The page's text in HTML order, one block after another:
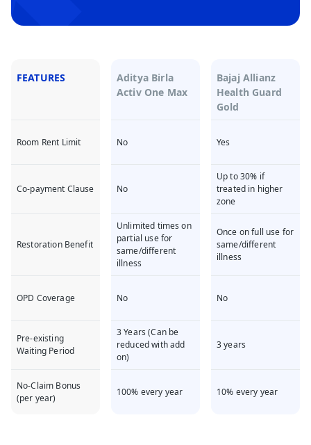
FEATURES
Aditya Birla
Activ One Max
Bajaj Allianz
Health Guard
Gold
Room Rent Limit No Yes
Co-payment Clause No
Up to 30% if
treated in higher
zone
Restoration Benefit
Unlimited times on
partial use for
same/different
illness
Once on full use for
same/different
illness
OPD Coverage No No
Pre-existing
Waiting Period
3 Years (Can be
reduced with add
on)
3 years
No-Claim Bonus
(per year)
100% every year 10% every year